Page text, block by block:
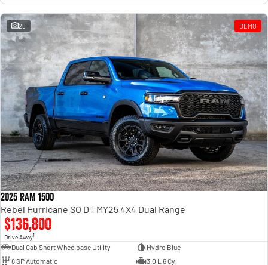
28 DEMO
2025 RAM 1500
Rebel Hurricane SO DT MY25 4X4 Dual Range
$136,800
Drive Away1
Dual Cab Short Wheelbase Utility
Hydro Blue
8 SP Automatic
3.0 L 6 Cyl